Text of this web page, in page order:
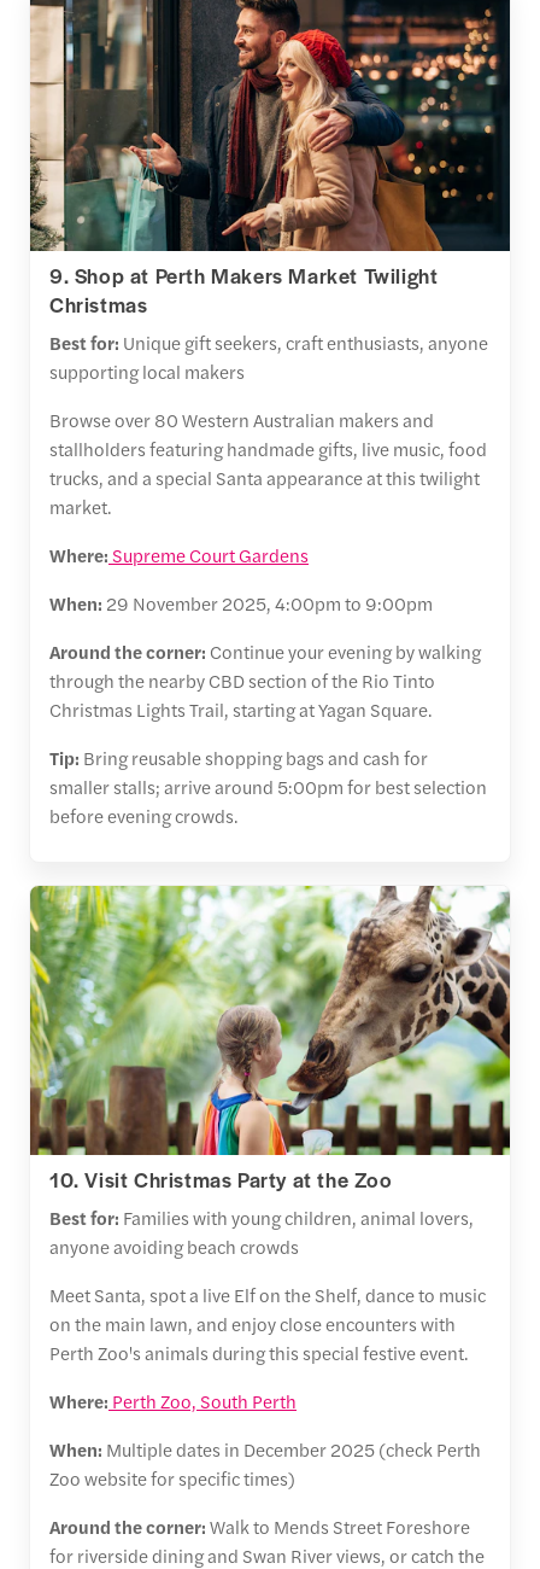
9. Shop at Perth Makers Market Twilight
Christmas
Best for: Unique gift seekers, craft enthusiasts, anyone
supporting local makers
Browse over 80 Western Australian makers and
stallholders featuring handmade gifts, live music, food
trucks, and a special Santa appearance at this twilight
market.
Where:Supreme Court Gardens
When: 29 November 2025, 4:00pm to 9:00pm
Around the corner: Continue your evening by walking
through the nearby CBD section of the Rio Tinto
Christmas Lights Trail, starting at Yagan Square.
Tip: Bring reusable shopping bags and cash for
smaller stalls; arrive around 5:00pm for best selection
before evening crowds.
10. Visit Christmas Party at the Zoo
Best for: Families with young children, animal lovers,
anyone avoiding beach crowds
Meet Santa, spot a live Elf on the Shelf, dance to music
on the main lawn, and enjoy close encounters with
Perth Zoo's animals during this special festive event.
Where: Perth Zoo, South Perth
When: Multiple dates in December 2025 (check Perth
Zoo website for specific times)
Around the corner:Walk to Mends Street Foreshore
for riverside dining and Swan River views, or catch the